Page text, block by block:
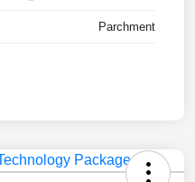
Parchment